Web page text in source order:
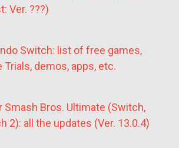
Ver. ???)
Switch: list of free games,
Trials, demos, apps, etc.
Smash Bros. Ultimate (Switch,
2): all the updates (Ver. 13.0.4)